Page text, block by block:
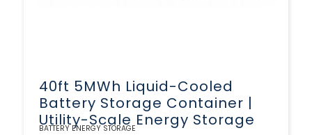
40ft 5MWh Liquid-Cooled
Battery Storage Container |
Utility-Scale Energy Storage
BATTERY ENERGY STORAGE